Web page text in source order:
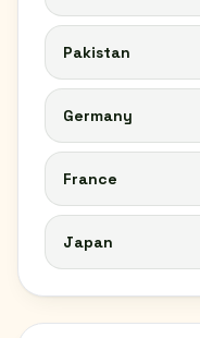
Pakistan
Germany
France
Japan